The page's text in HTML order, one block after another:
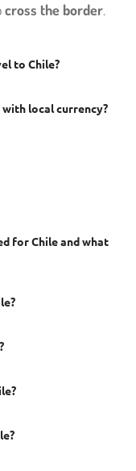
cross the border.
to Chile?
local currency?
for Chile and what